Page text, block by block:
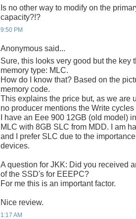
Is no other way to modify on the
capacity?!?
9:50 PM
Anonymous said...
Sure, this looks very good but the key
memory type: MLC.
How do I know that? Based on the
memory code.
This explains the price but, as we are
no producer mentions the Write
I have an Eee 900 12GB (old model)
MLC with 8GB SLC from MDD. I am
and I prefer SLC due to the
devices.
A question for JKK: Did you received
of the SSD's for EEEPC?
For me this is an important factor.
Nice review.
1:17 AM